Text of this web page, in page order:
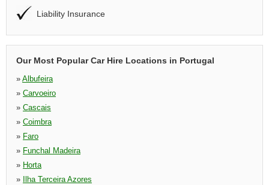
Liability Insurance
Our Most Popular Car Hire Locations in Portugal
» Albufeira
» Carvoeiro
» Cascais
» Coimbra
» Faro
» Funchal Madeira
» Horta
»
Ilha Terceira Azores